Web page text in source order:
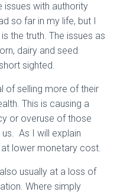
issues with authority
so far in my life, but I
the truth. The issues as
dairy and seed
sighted.
of selling more of their
This is causing a
or overuse of those
As I will explain
lower monetary cost.
usually at a loss of
Where simply